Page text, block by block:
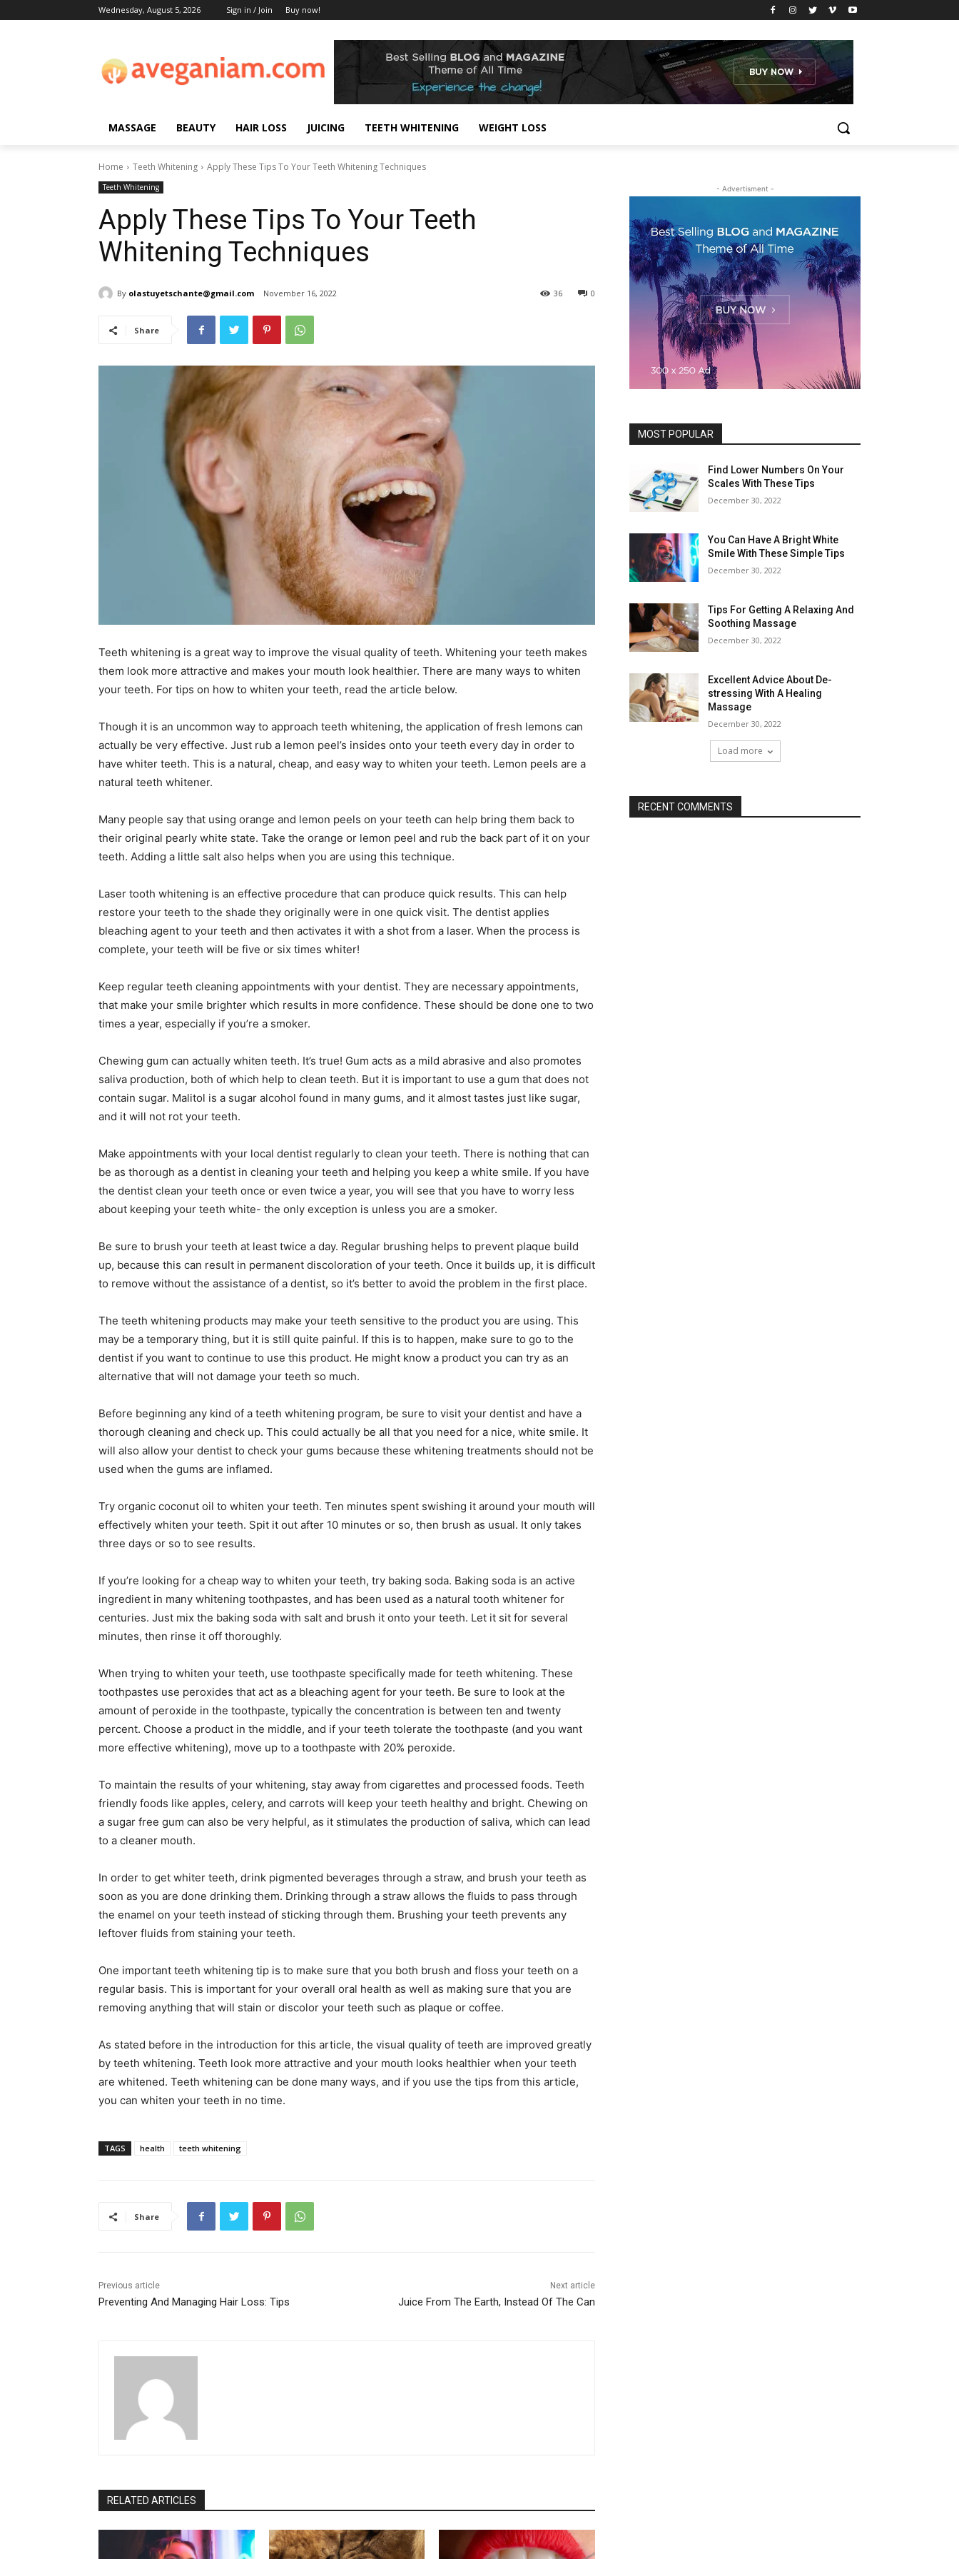
Wednesday, August 5, 2026 Sign in / Join Buy now!
MASSAGE BEAUTY HAIR LOSS JUICING TEETH WHITENING WEIGHT LOSS
Home Teeth Whitening Apply These Tips To Your Teeth Whitening Techniques
Teeth Whitening
Apply These Tips To Your Teeth
Whitening Techniques
By olastuyetschante@gmail.com November 16, 2022 0
36
Share
Teeth whitening is a great way to improve the visual quality of teeth. Whitening your teeth makes
them look more attractive and makes your mouth look healthier. There are many ways to whiten
your teeth. For tips on how to whiten your teeth, read the article below.
Though it is an uncommon way to approach teeth whitening, the application of fresh lemons can
actually be very effective. Just rub a lemon peel’s insides onto your teeth every day in order to
have whiter teeth. This is a natural, cheap, and easy way to whiten your teeth. Lemon peels are a
natural teeth whitener.
Many people say that using orange and lemon peels on your teeth can help bring them back to
their original pearly white state. Take the orange or lemon peel and rub the back part of it on your
teeth. Adding a little salt also helps when you are using this technique.
Laser tooth whitening is an effective procedure that can produce quick results. This can help
restore your teeth to the shade they originally were in one quick visit. The dentist applies
bleaching agent to your teeth and then activates it with a shot from a laser. When the process is
complete, your teeth will be five or six times whiter!
Keep regular teeth cleaning appointments with your dentist. They are necessary appointments,
that make your smile brighter which results in more confidence. These should be done one to two
times a year, especially if you’re a smoker.
Chewing gum can actually whiten teeth. It’s true! Gum acts as a mild abrasive and also promotes
saliva production, both of which help to clean teeth. But it is important to use a gum that does not
contain sugar. Malitol is a sugar alcohol found in many gums, and it almost tastes just like sugar,
and it will not rot your teeth.
Make appointments with your local dentist regularly to clean your teeth. There is nothing that can
be as thorough as a dentist in cleaning your teeth and helping you keep a white smile. If you have
the dentist clean your teeth once or even twice a year, you will see that you have to worry less
about keeping your teeth white- the only exception is unless you are a smoker.
Be sure to brush your teeth at least twice a day. Regular brushing helps to prevent plaque build
up, because this can result in permanent discoloration of your teeth. Once it builds up, it is difficult
to remove without the assistance of a dentist, so it’s better to avoid the problem in the first place.
The teeth whitening products may make your teeth sensitive to the product you are using. This
may be a temporary thing, but it is still quite painful. If this is to happen, make sure to go to the
dentist if you want to continue to use this product. He might know a product you can try as an
alternative that will not damage your teeth so much.
Before beginning any kind of a teeth whitening program, be sure to visit your dentist and have a
thorough cleaning and check up. This could actually be all that you need for a nice, white smile. It
will also allow your dentist to check your gums because these whitening treatments should not be
used when the gums are inflamed.
Try organic coconut oil to whiten your teeth. Ten minutes spent swishing it around your mouth will
effectively whiten your teeth. Spit it out after 10 minutes or so, then brush as usual. It only takes
three days or so to see results.
If you’re looking for a cheap way to whiten your teeth, try baking soda. Baking soda is an active
ingredient in many whitening toothpastes, and has been used as a natural tooth whitener for
centuries. Just mix the baking soda with salt and brush it onto your teeth. Let it sit for several
minutes, then rinse it off thoroughly.
When trying to whiten your teeth, use toothpaste specifically made for teeth whitening. These
toothpastes use peroxides that act as a bleaching agent for your teeth. Be sure to look at the
amount of peroxide in the toothpaste, typically the concentration is between ten and twenty
percent. Choose a product in the middle, and if your teeth tolerate the toothpaste (and you want
more effective whitening), move up to a toothpaste with 20% peroxide.
To maintain the results of your whitening, stay away from cigarettes and processed foods. Teeth
friendly foods like apples, celery, and carrots will keep your teeth healthy and bright. Chewing on
a sugar free gum can also be very helpful, as it stimulates the production of saliva, which can lead
to a cleaner mouth.
In order to get whiter teeth, drink pigmented beverages through a straw, and brush your teeth as
soon as you are done drinking them. Drinking through a straw allows the fluids to pass through
the enamel on your teeth instead of sticking through them. Brushing your teeth prevents any
leftover fluids from staining your teeth.
One important teeth whitening tip is to make sure that you both brush and floss your teeth on a
regular basis. This is important for your overall oral health as well as making sure that you are
removing anything that will stain or discolor your teeth such as plaque or coffee.
As stated before in the introduction for this article, the visual quality of teeth are improved greatly
by teeth whitening. Teeth look more attractive and your mouth looks healthier when your teeth
are whitened. Teeth whitening can be done many ways, and if you use the tips from this article,
you can whiten your teeth in no time.
TAGS health teeth whitening
Share
Previous article
Preventing And Managing Hair Loss: Tips
Next article
Juice From The Earth, Instead Of The Can
RELATED ARTICLES
- Advertisment -
MOST POPULAR
Find Lower Numbers On Your
Scales With These Tips
December 30, 2022
You Can Have A Bright White
Smile With These Simple Tips
December 30, 2022
Tips For Getting A Relaxing And
Soothing Massage
December 30, 2022
Excellent Advice About De-
stressing With A Healing
Massage
December 30, 2022
Load more
RECENT COMMENTS